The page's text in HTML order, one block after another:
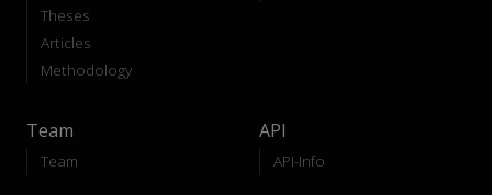
Theses
Articles
Methodology
Team
Team
API
API-Info